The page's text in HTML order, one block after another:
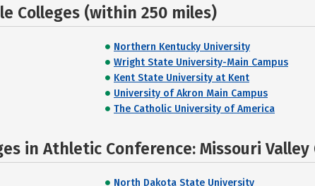
Colleges (within 250 miles)
Northern Kentucky University
Wright State University-Main Campus
Kent State University at Kent
University of Akron Main Campus
The Catholic University of America
in Athletic Conference: Missouri Valley
North Dakota State University